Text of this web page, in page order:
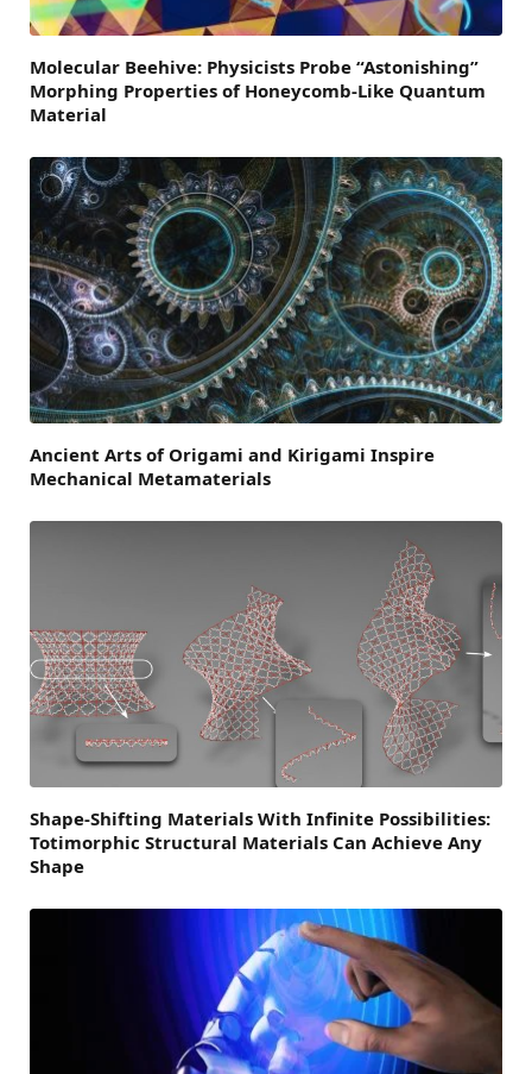
Molecular Beehive: Physicists Probe “Astonishing”
Morphing Properties of Honeycomb-Like Quantum
Material
Ancient Arts of Origami and Kirigami Inspire
Mechanical Metamaterials
Shape-Shifting Materials With Infinite Possibilities:
Totimorphic Structural Materials Can Achieve Any
Shape